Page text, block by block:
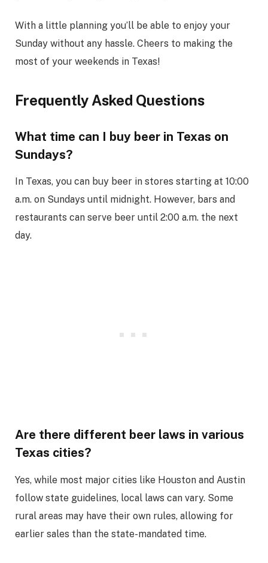
With a little planning you’ll be able to enjoy your
Sunday without any hassle. Cheers to making the
most of your weekends in Texas!
Frequently Asked Questions
What time can I buy beer in Texas on
Sundays?
In Texas, you can buy beer in stores starting at 10:00
a.m. on Sundays until midnight. However, bars and
restaurants can serve beer until 2:00 a.m. the next
day.
Are there different beer laws in various
Texas cities?
Yes, while most major cities like Houston and Austin
follow state guidelines, local laws can vary. Some
rural areas may have their own rules, allowing for
earlier sales than the state-mandated time.